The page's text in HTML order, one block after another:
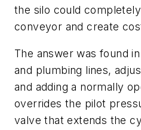
the silo could
conveyor and create
The answer was found
and plumbing lines,
and adding a normally
overrides the pilot
valve that extends the